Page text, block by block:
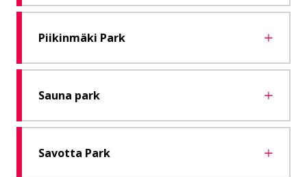
Piikinmäki Park
Sauna park
Savotta Park